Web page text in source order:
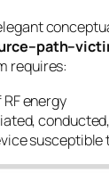
requires:
RF energy
susceptible